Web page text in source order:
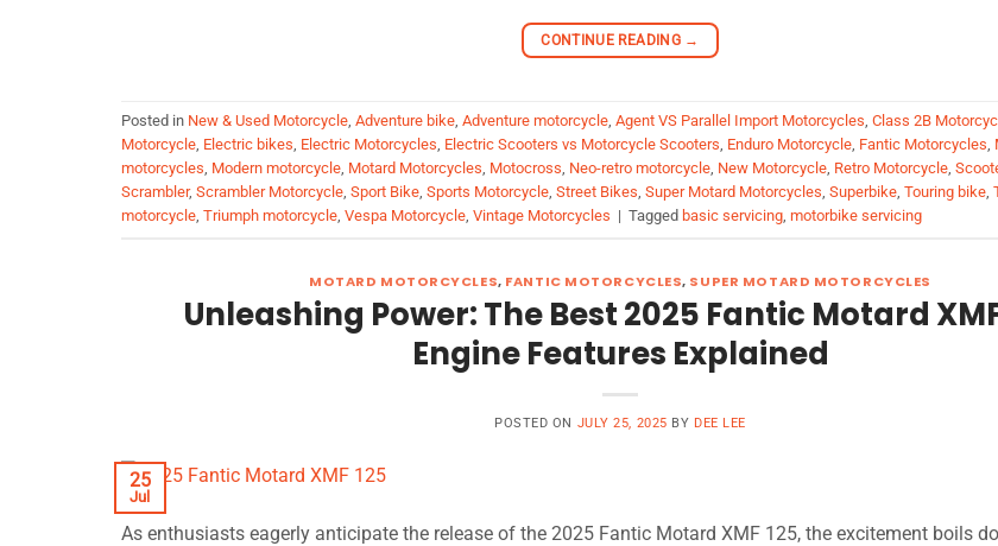
CONTINUE READING →
Posted in New & Used Motorcycle, Adventure bike, Adventure motorcycle, Agent VS Parallel Import Motorcycles, Class 2B
Motorcycle, Electric bikes, Electric Motorcycles, Electric Scooters vs Motorcycle Scooters, Enduro Motorcycle, Fantic Motorcycles,
motorcycles, Modern motorcycle, Motard Motorcycles, Motocross, Neo-retro motorcycle, New Motorcycle, Retro Motorcycle,
Scrambler, Scrambler Motorcycle, Sport Bike, Sports Motorcycle, Street Bikes, Super Motard Motorcycles, Superbike, Touring bike,
motorcycle, Triumph motorcycle, Vespa Motorcycle, Vintage Motorcycles | Tagged basic servicing, motorbike servicing
MOTARD MOTORCYCLES, FANTIC MOTORCYCLES, SUPER MOTARD MOTORCYCLES
Unleashing Power: The Best 2025 Fantic Motard
Engine Features Explained
POSTED ON JULY 25, 2025 BY DEE LEE
25
Jul
As enthusiasts eagerly anticipate the release of the 2025 Fantic Motard XMF 125, the excitement boils